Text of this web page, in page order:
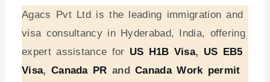
Agacs Pvt Ltd is the leading immigration and
visa consultancy in Hyderabad, India, offering
expert assistance for US H1B Visa, US EB5
Visa, Canada PR andCanada Work permit